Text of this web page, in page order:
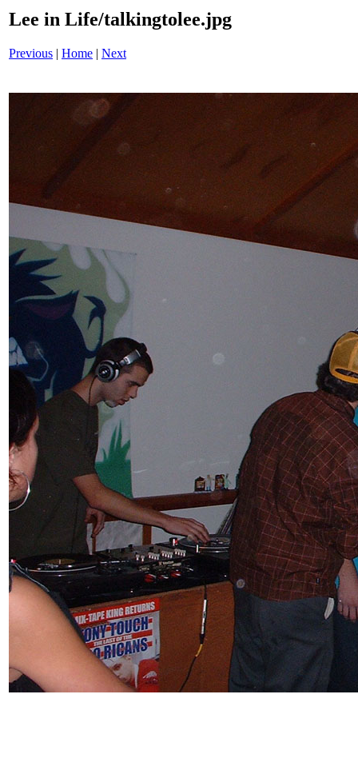
Lee in Life/talkingtolee.jpg
Previous | Home | Next